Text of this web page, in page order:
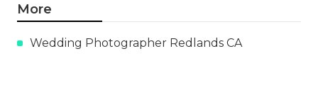
More
Wedding Photographer Redlands CA